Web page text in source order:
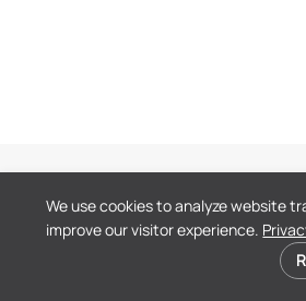
We use cookies to analyze website
improve our visitor experience.
Cookie preferences